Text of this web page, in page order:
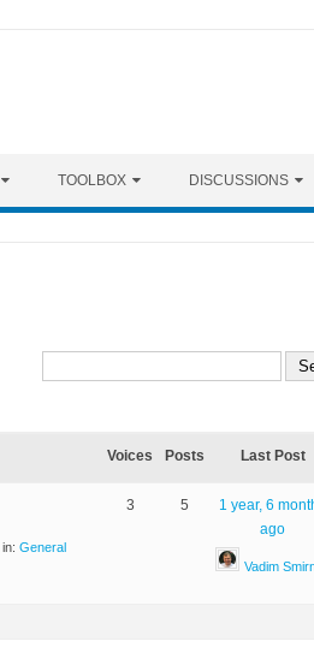
TOOLBOX DISCUSSIONS
Voices Posts Last Post
in: General
3 5
1 year, 6
ago
Vadim